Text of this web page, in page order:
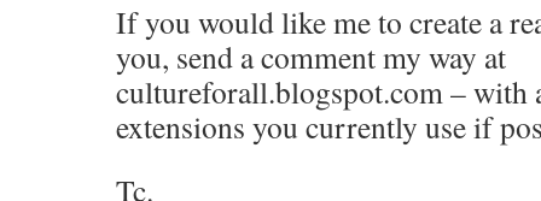
If you would like me to create a
you, send a comment my way at
cultureforall.blogspot.com – with
extensions you currently use if
Tc.